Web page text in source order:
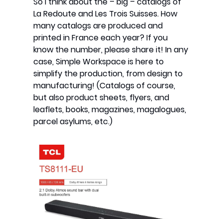
La Redoute and Les Trois Suisses. How
many catalogs are produced and
printed in France each year? If you
know the number, please share it! In any
case, Simple Workspace is here to
simplify the production, from design to
manufacturing! (Catalogs of course,
but also product sheets, flyers, and
leaflets, books, magazines, magalogues,
parcel asylums, etc.)